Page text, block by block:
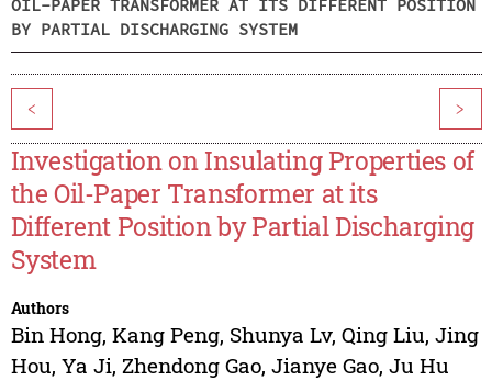
OIL-PAPER TRANSFORMER AT ITS DIFFERENT POSITION
BY PARTIAL DISCHARGING SYSTEM
< >
Investigation on Insulating Properties of
the Oil-Paper Transformer at its
Different Position by Partial Discharging
System
Authors
Bin Hong, Kang Peng, Shunya Lv, Qing Liu, Jing
Hou, Ya Ji, Zhendong Gao, Jianye Gao, Ju Hu